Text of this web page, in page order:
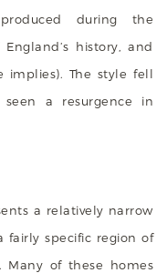
during the
history, and
implies). The style fell
a resurgence in
a relatively narrow
fairly specific region of
Many of these homes